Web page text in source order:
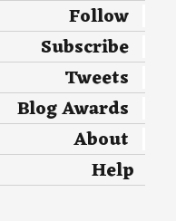
Follow
Subscribe
Tweets
Blog Awards
About
Help